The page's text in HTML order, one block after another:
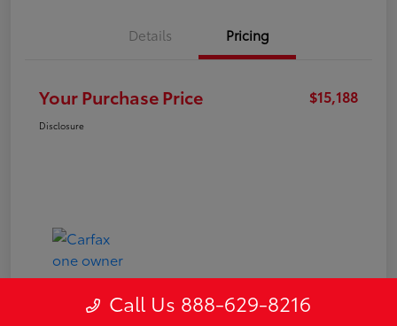
Details Pricing
Your Purchase Price $15,188
Disclosure
Call Us 888-629-8216